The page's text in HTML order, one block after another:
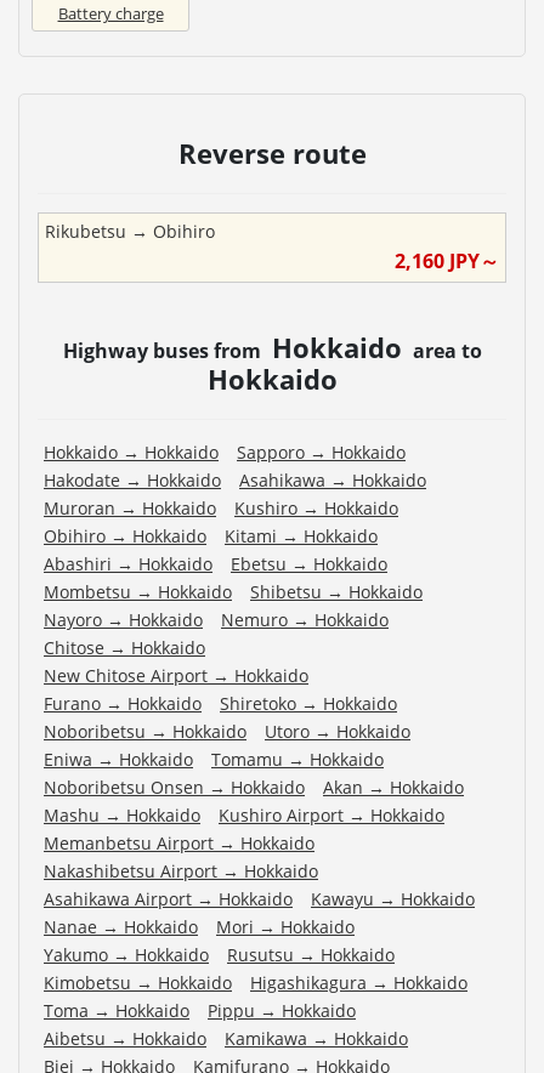
Battery charge
Reverse route
Rikubetsu → Obihiro
2,160 JPY～
Highway buses from Hokkaido area to
Hokkaido
Hokkaido → Hokkaido Sapporo → Hokkaido
Hakodate → Hokkaido Asahikawa → Hokkaido
Muroran → Hokkaido Kushiro → Hokkaido
Obihiro → Hokkaido Kitami → Hokkaido
Abashiri → Hokkaido Ebetsu → Hokkaido
Mombetsu → Hokkaido Shibetsu → Hokkaido
Nayoro → Hokkaido Nemuro → Hokkaido
Chitose → Hokkaido
New Chitose Airport → Hokkaido
Furano → Hokkaido Shiretoko → Hokkaido
Noboribetsu → Hokkaido Utoro → Hokkaido
Eniwa → Hokkaido Tomamu → Hokkaido
Noboribetsu Onsen → Hokkaido Akan → Hokkaido
Mashu → Hokkaido Kushiro Airport → Hokkaido
Memanbetsu Airport → Hokkaido
Nakashibetsu Airport → Hokkaido
Asahikawa Airport → Hokkaido Kawayu → Hokkaido
Nanae → Hokkaido Mori → Hokkaido
Yakumo → Hokkaido Rusutsu → Hokkaido
Kimobetsu → Hokkaido Higashikagura → Hokkaido
Toma → Hokkaido Pippu → Hokkaido
Aibetsu → Hokkaido Kamikawa → Hokkaido
Biei → Hokkaido Kamifurano → Hokkaido